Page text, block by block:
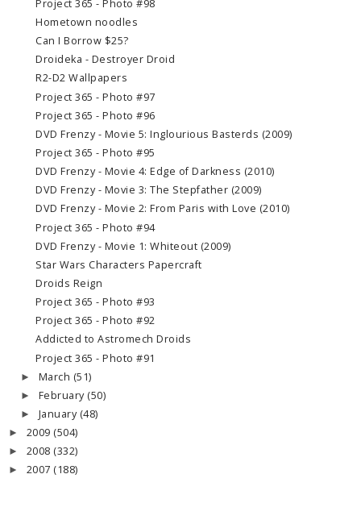
Project 365 - Photo #98
Hometown noodles
Can I Borrow $25?
Droideka - Destroyer Droid
R2-D2 Wallpapers
Project 365 - Photo #97
Project 365 - Photo #96
DVD Frenzy - Movie 5: Inglourious Basterds (2009)
Project 365 - Photo #95
DVD Frenzy - Movie 4: Edge of Darkness (2010)
DVD Frenzy - Movie 3: The Stepfather (2009)
DVD Frenzy - Movie 2: From Paris with Love (2010)
Project 365 - Photo #94
DVD Frenzy - Movie 1: Whiteout (2009)
Star Wars Characters Papercraft
Droids Reign
Project 365 - Photo #93
Project 365 - Photo #92
Addicted to Astromech Droids
Project 365 - Photo #91
► March (51)
► February (50)
► January (48)
► 2009 (504)
► 2008 (332)
► 2007 (188)